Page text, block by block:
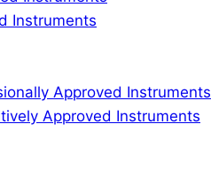
Instruments
Approved Instruments
Approved Instruments